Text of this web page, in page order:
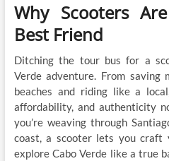
Why Scooters
Best Friend
Ditching the tour bus for a
Verde adventure. From saving
beaches and riding like a
affordability, and authenticity
you’re weaving through
coast, a scooter lets you craft
explore Cabo Verde like a true